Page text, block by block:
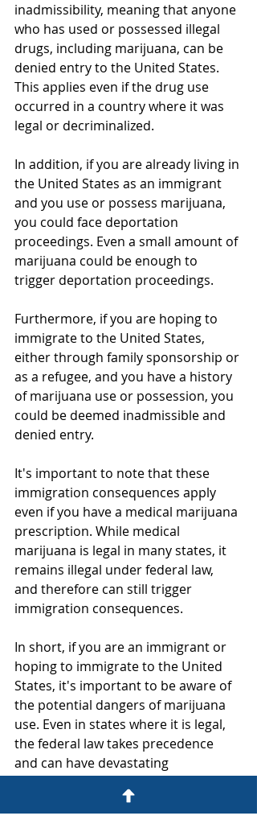
inadmissibility, meaning that anyone
who has used or possessed illegal
drugs, including marijuana, can be
denied entry to the United States.
This applies even if the drug use
occurred in a country where it was
legal or decriminalized.
In addition, if you are already living in
the United States as an immigrant
and you use or possess marijuana,
you could face deportation
proceedings. Even a small amount of
marijuana could be enough to
trigger deportation proceedings.
Furthermore, if you are hoping to
immigrate to the United States,
either through family sponsorship or
as a refugee, and you have a history
of marijuana use or possession, you
could be deemed inadmissible and
denied entry.
It's important to note that these
immigration consequences apply
even if you have a medical marijuana
prescription. While medical
marijuana is legal in many states, it
remains illegal under federal law,
and therefore can still trigger
immigration consequences.
In short, if you are an immigrant or
hoping to immigrate to the United
States, it's important to be aware of
the potential dangers of marijuana
use. Even in states where it is legal,
the federal law takes precedence
and can have devastating